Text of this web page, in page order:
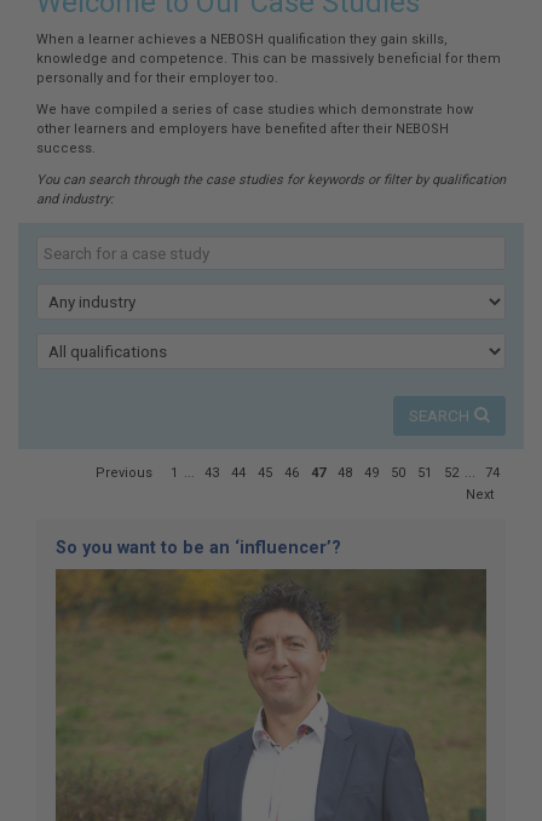
When a learner achieves a NEBOSH qualification they gain skills,
knowledge and competence. This can be massively beneficial for them
personally and for their employer too.
We have compiled a series of case studies which demonstrate how
other learners and employers have benefited after their NEBOSH
success.
You can search through the case studies for keywords or filter by qualification
and industry:
our
case
studies
SEARCH
Previous 1 43 44 45 46 47 48 49 50 51 52
74
Next
So you want to be an ‘influencer’?